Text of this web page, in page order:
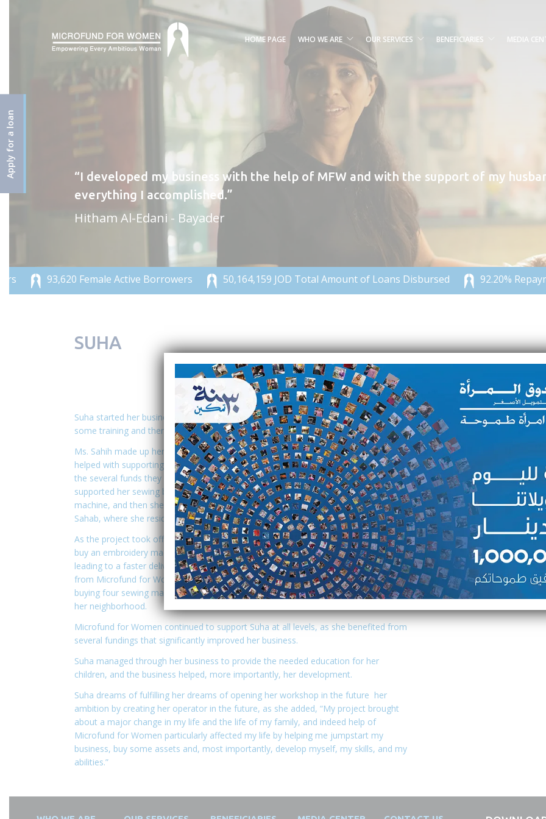
HOME PAGE WHO WE ARE OUR SERVICES BENEFICIARIES MEDIA
Apply for a loan
I developed my business with the help of MFW and with the support of my
everything I accomplished.
Hitham Al-Edani - Bayader
93,620 Female Active Borrowers 50,164,159 JOD Total Amount of Loans Disbursed 92.20%
SUHA
Suha started her business in 2008, and because of her passion for sewing, she took
some training and then worked for Sahab organization for four years.
Ms. Sahih made up her mind to start her business, which she loved, and in return, it
helped with supporting her financially. She heard about Microfund for Women and
the several funds they provide. She first obtained a 300-JOD fund with which she
supported her sewing business. She launched her business by buying her first sewing
machine, and then she started sewing clothes for her relatives and neighbors in
Sahab, where she resides.
As the project took off and the demand for her services increased, Suha decided to
buy an embroidery machine, which helped her improve the pace of production,
leading to a faster delivery for the clients. Then she sought yet again another help
from Microfund for Women of 1500 JOD, which helped her grow her business to
buying four sewing machines and provided job opportunities for several women in
her neighborhood.
Microfund for Women continued to support Suha at all levels, as she benefited from
several fundings that significantly improved her business.
Suha managed through her business to provide the needed education for her
children, and the business helped, more importantly, her development.
Suha dreams of fulfilling her dreams of opening her workshop in the future her
ambition by creating her operator in the future, as she added, “My project brought
about a major change in my life and the life of my family, and indeed help of
Microfund for Women particularly affected my life by helping me jumpstart my
business, buy some assets and, most importantly, develop myself, my skills, and my
abilities.”